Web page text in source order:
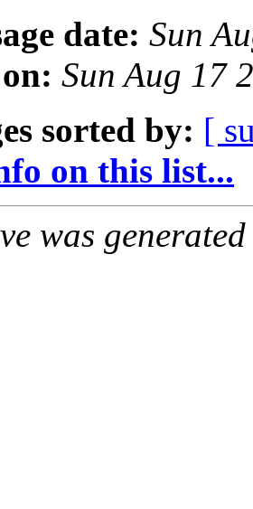
date: Sun
Sun Aug 17
sorted by: [
on this list...
was